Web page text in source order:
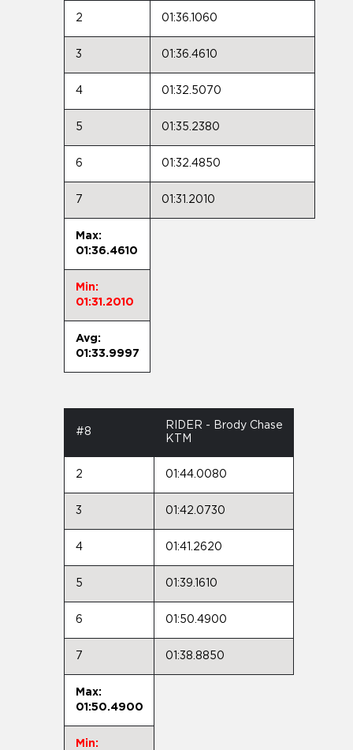
2 01:36.1060
3 01:36.4610
4 01:32.5070
5 01:35.2380
6 01:32.4850
7 01:31.2010
Max:
01:36.4610
Min:
01:31.2010
Avg:
01:33.9997
#8
RIDER - Brody Chase
KTM
2 01:44.0080
3 01:42.0730
4 01:41.2620
5 01:39.1610
6 01:50.4900
7 01:38.8850
Max:
01:50.4900
Min: